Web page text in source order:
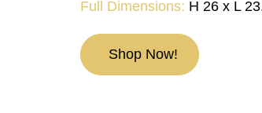
Full Dimensions: H 26 x L
Shop Now!